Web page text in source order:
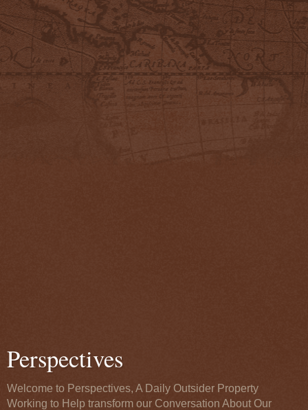
Perspectives
Welcome to Perspectives, A Daily Outsider Property
Working to Help transform our Conversation About Our